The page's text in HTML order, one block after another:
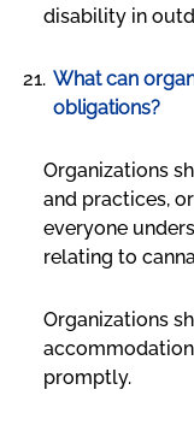
disability in
What can
obligations?
Organizations
and practices,
everyone
relating to
Organizations
promptly.